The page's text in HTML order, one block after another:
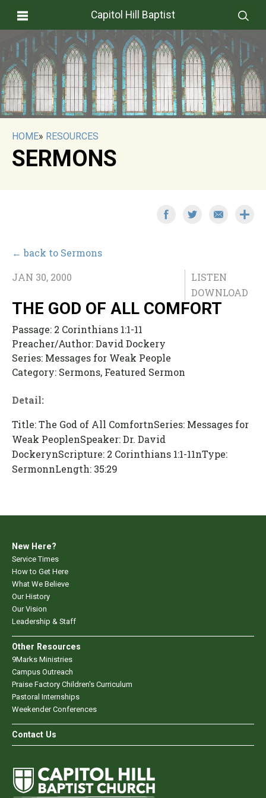
Capitol Hill Baptist
HOME» RESOURCES
SERMONS
← back to Sermons
LISTEN
DOWNLOAD
JAN 30, 2000
THE GOD OF ALL COMFORT
Passage: 2 Corinthians 1:1-11
Preacher/Author:David Dockery
Series: Messages for Weak People
Category: Sermons, Featured Sermon
Detail:
Title: The God of All ComfortnSeries: Messages for
Weak PeoplenSpeaker: Dr. David
DockerynScripture: 2 Corinthians 1:1-11nType:
SermonnLength: 35:29
New Here?
Service Times
How to Get Here
What We Believe
Our History
Our Vision
Leadership & Staff
Other Resources
9Marks Ministries
Campus Outreach
Praise Factory Children's Curriculum
Pastoral Internships
Weekender Conferences
Contact Us